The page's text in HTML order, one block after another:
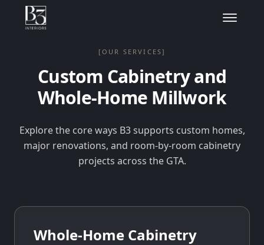
[OUR SERVICES]
Custom Cabinetry and
Whole-Home Millwork
Explore the core ways B3 supports custom homes,
major renovations, and room-by-room cabinetry
projects across the GTA.
Whole-Home Cabinetry